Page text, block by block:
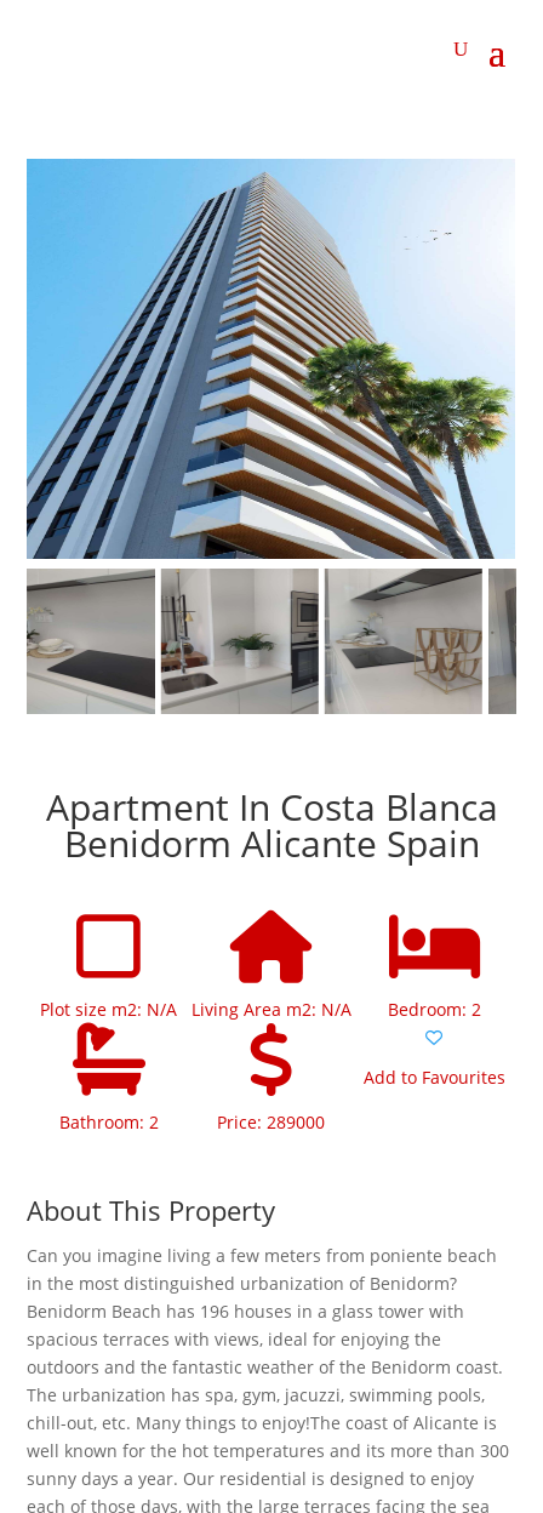
Apartment In Costa Blanca
Benidorm Alicante Spain
Plot size m2: N/A Living Area m2: N/A Bedroom: 2
Bathroom: 2 Price: 289000
Add to Favourites
About This Property
Can you imagine living a few meters from poniente beach
in the most distinguished urbanization of Benidorm?
Benidorm Beach has 196 houses in a glass tower with
spacious terraces with views, ideal for enjoying the
outdoors and the fantastic weather of the Benidorm coast.
The urbanization has spa, gym, jacuzzi, swimming pools,
chill-out, etc. Many things to enjoy!The coast of Alicante is
well known for the hot temperatures and its more than 300
sunny days a year. Our residential is designed to enjoy
each of those days, with the large terraces facing the sea